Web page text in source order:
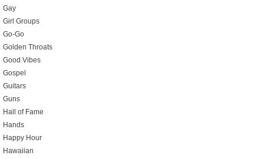
Gay
Girl Groups
Go-Go
Golden Throats
Good Vibes
Gospel
Guitars
Guns
Hall of Fame
Hands
Happy Hour
Hawaiian